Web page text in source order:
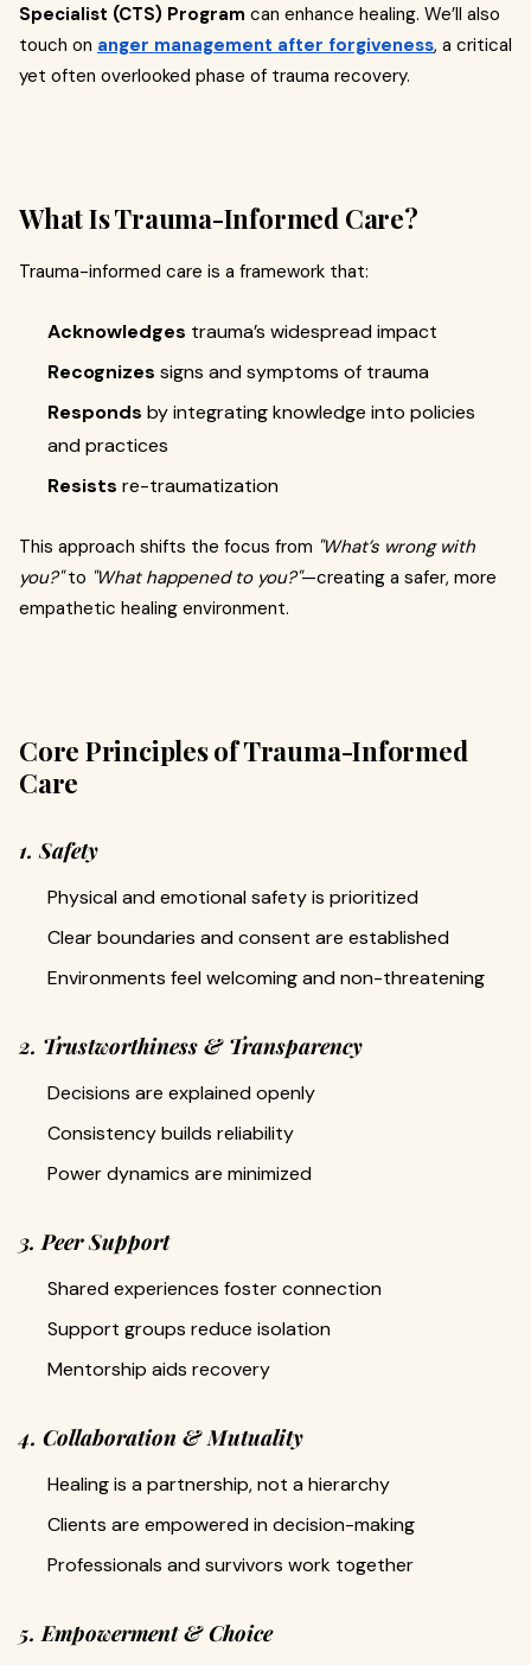
Specialist (CTS) Program can enhance healing. We’ll also
touch on anger management after forgiveness, a critical
yet often overlooked phase of trauma recovery.
What Is Trauma-Informed Care?
Trauma-informed care is a framework that:
Acknowledges trauma’s widespread impact
Recognizes signs and symptoms of trauma
Responds by integrating knowledge into policies
and practices
Resists re-traumatization
This approach shifts the focus from "What’s wrong with
you?"to "What happened to you?"—creating a safer, more
empathetic healing environment.
Core Principles of Trauma-Informed
Care
1. Safety
Physical and emotional safety is prioritized
Clear boundaries and consent are established
Environments feel welcoming and non-threatening
2. Trustworthiness & Transparency
Decisions are explained openly
Consistency builds reliability
Power dynamics are minimized
3. Peer Support
Shared experiences foster connection
Support groups reduce isolation
Mentorship aids recovery
4. Collaboration & Mutuality
Healing is a partnership, not a hierarchy
Clients are empowered in decision-making
Professionals and survivors work together
5. Empowerment & Choice